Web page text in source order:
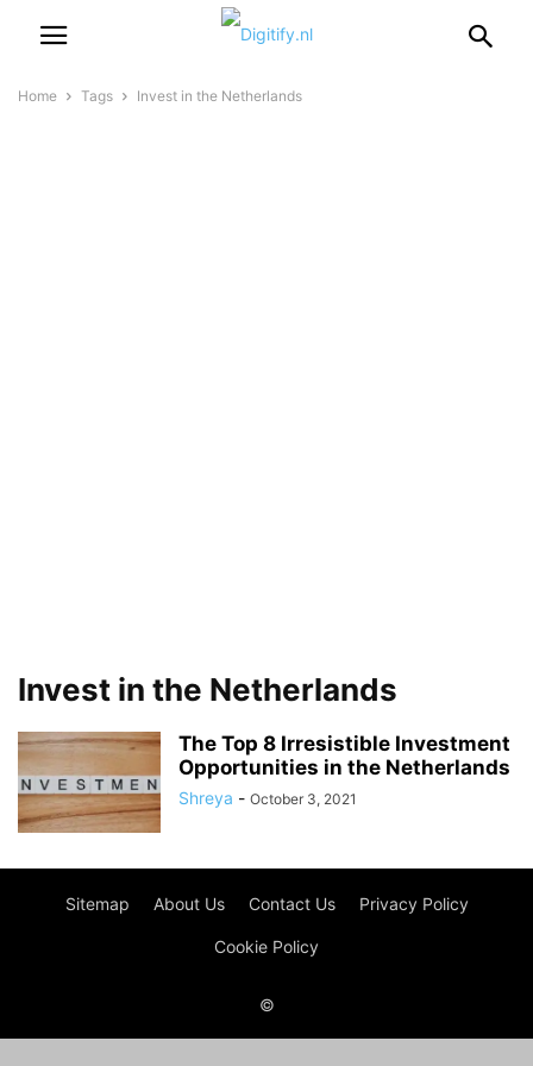
Home Tags Invest in the Netherlands
Invest in the Netherlands
The Top 8 Irresistible Investment
Opportunities in the Netherlands
Shreya - October 3, 2021
Sitemap About Us Contact Us Privacy Policy
Cookie Policy
©